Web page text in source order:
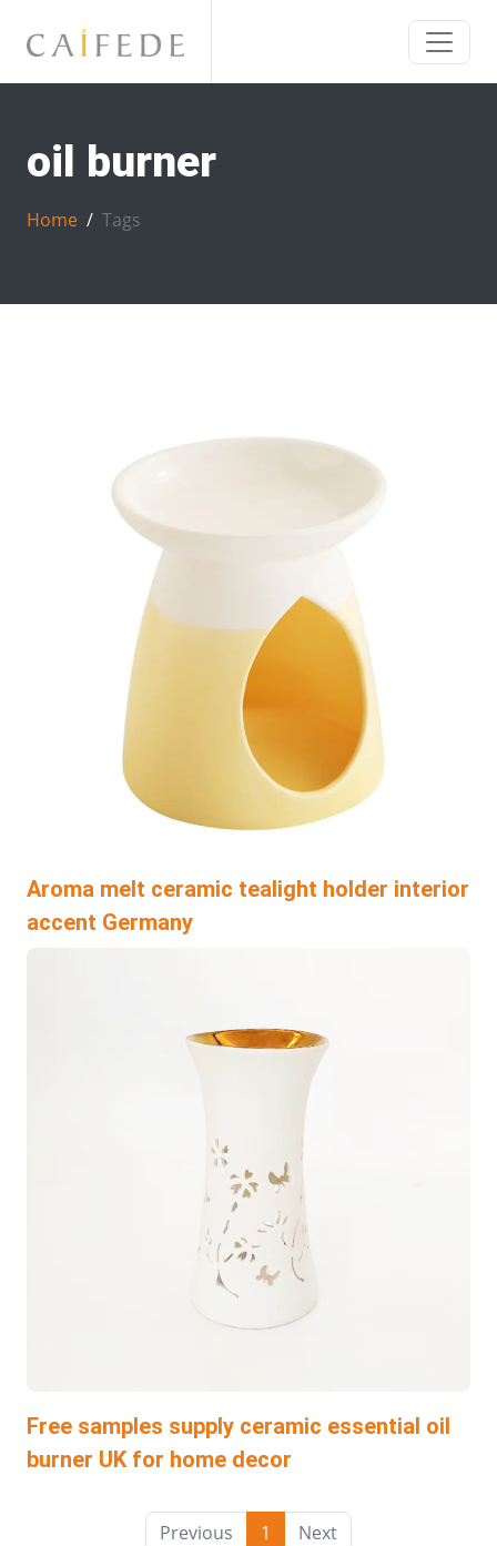
oil burner
Home Tags
Aroma melt ceramic tealight holder interior
accent Germany
Free samples supply ceramic essential oil
burner UK for home decor
Previous 1 Next